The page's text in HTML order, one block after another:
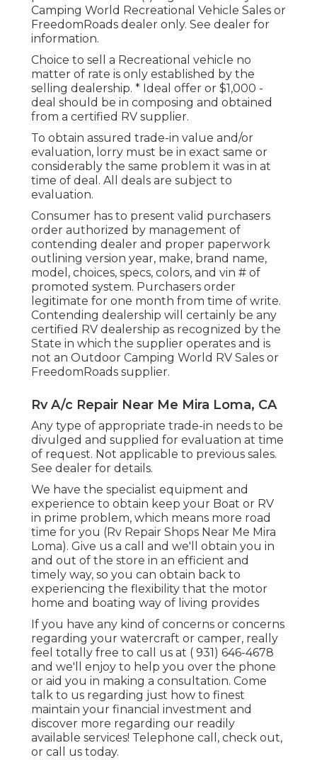
Camping World Recreational Vehicle Sales or
FreedomRoads dealer only. See dealer for
information.
Choice to sell a Recreational vehicle no
matter of rate is only established by the
selling dealership. * Ideal offer or $1,000 -
deal should be in composing and obtained
from a certified RV supplier.
To obtain assured trade-in value and/or
evaluation, lorry must be in exact same or
considerably the same problem it was in at
time of deal. All deals are subject to
evaluation.
Consumer has to present valid purchasers
order authorized by management of
contending dealer and proper paperwork
outlining version year, make, brand name,
model, choices, specs, colors, and vin # of
promoted system. Purchasers order
legitimate for one month from time of write.
Contending dealership will certainly be any
certified RV dealership as recognized by the
State in which the supplier operates and is
not an Outdoor Camping World RV Sales or
FreedomRoads supplier.
Rv A/c Repair Near Me Mira Loma, CA
Any type of appropriate trade-in needs to be
divulged and supplied for evaluation at time
of request. Not applicable to previous sales.
See dealer for details.
We have the specialist equipment and
experience to obtain keep your Boat or RV
in prime problem, which means more road
time for you (Rv Repair Shops Near Me Mira
Loma). Give us a call and we'll obtain you in
and out of the store in an efficient and
timely way, so you can obtain back to
experiencing the flexibility that the motor
home and boating way of living provides
If you have any kind of concerns or concerns
regarding your watercraft or camper, really
feel totally free to call us at ( 931) 646-4678
and we'll enjoy to help you over the phone
or aid you in making a consultation. Come
talk to us regarding just how to finest
maintain your financial investment and
discover more regarding our readily
available services! Telephone call, check out,
or call us today.